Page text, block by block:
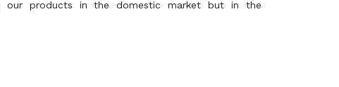
our products in the domestic market but in the